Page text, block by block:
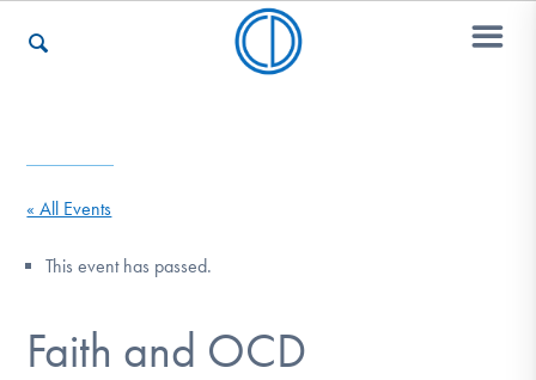
For Professionals
« All Events
This event has passed.
Faith and OCD